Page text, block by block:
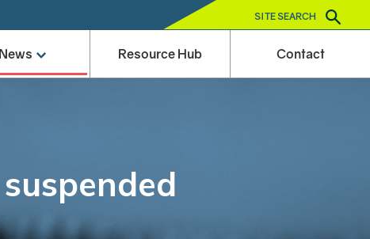
SITE SEARCH
News Resource Hub Contact